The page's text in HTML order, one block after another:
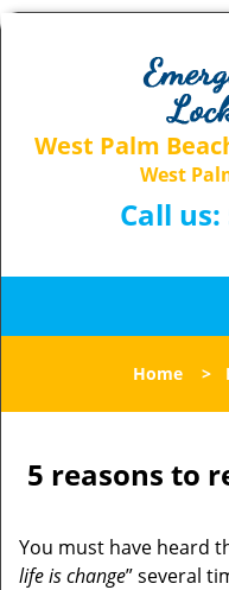
West Palm
West
Call us:
Home >
5 reasons to
You must have heard
life is change” several